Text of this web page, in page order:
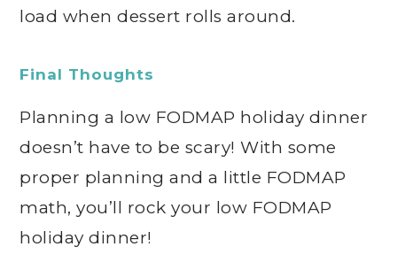
load when dessert rolls around.
Final Thoughts
Planning a low FODMAP holiday dinner
doesn’t have to be scary! With some
proper planning and a little FODMAP
math, you’ll rock your low FODMAP
holiday dinner!